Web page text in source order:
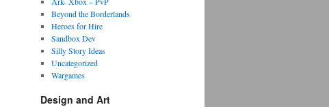
Beyond the Borderlands
Heroes for Hire
Sandbox Dev
Silly Story Ideas
Uncategorized
Wargames
Design and Art